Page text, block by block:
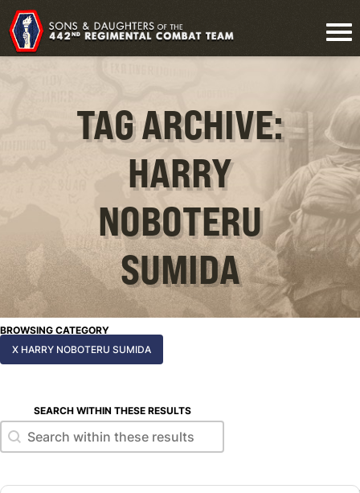
TAG ARCHIVE:
HARRY
NOBOTERU
SUMIDA
BROWSING CATEGORY
X HARRY NOBOTERU SUMIDA
SEARCH WITHIN THESE RESULTS
Search within these results
Search within these results